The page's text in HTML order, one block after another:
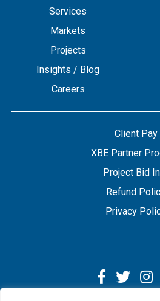
Services
Markets
Projects
Insights / Blog
Careers
Client Pay
XBE Partner
Project Bid
Refund
Privacy